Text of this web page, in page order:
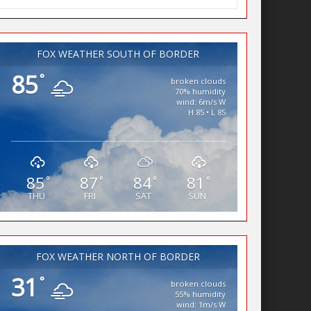
FOX WEATHER SOUTH OF BORDER
85°
broken clouds
70% humidity
wind: 6m/s W
H 85 • L 85
85°
THU
87 °
FRI
84°
SAT
81 °
SUN
FOX WEATHER NORTH OF BORDER
31 °
broken clouds
55% humidity
wind: 1m/s W